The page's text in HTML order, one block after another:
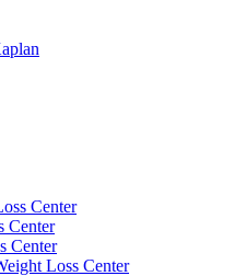
Center
Center
Center
Loss Center